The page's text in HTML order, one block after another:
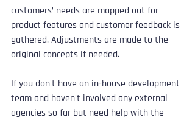
customers’ needs are mapped out for
product features and customer feedback is
gathered. Adjustments are made to the
original concepts if needed.
If you don't have an in-house development
team and haven't involved any external
agencies so far but need help with the